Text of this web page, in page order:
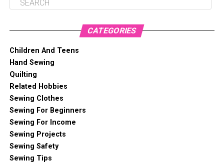
CATEGORIES
Children And Teens
Hand Sewing
Quilting
Related Hobbies
Sewing Clothes
Sewing For Beginners
Sewing For Income
Sewing Projects
Sewing Safety
Sewing Tips